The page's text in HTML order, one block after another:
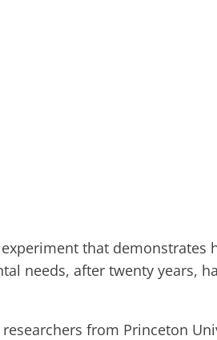
that demonstrates
needs, after twenty years,
from Princeton